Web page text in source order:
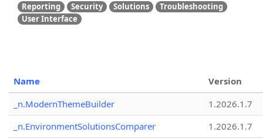
Reporting
Security Solutions
Troubleshooting
User Interface
Name
Version
_n.ModernThemeBuilder
1.2026.1.7
_n.EnvironmentSolutionsComparer
1.2026.1.7